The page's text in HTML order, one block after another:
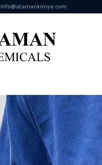
info@atamankimya.com